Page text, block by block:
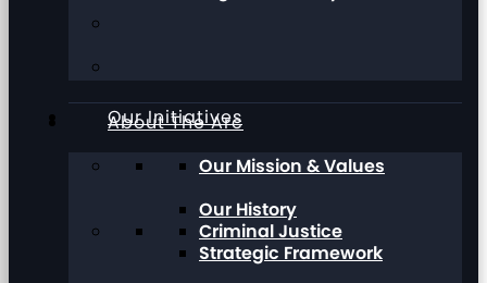
Our Initiatives
Criminal Justice
About The Arc
Our Mission & Values
Our History
Strategic Framework